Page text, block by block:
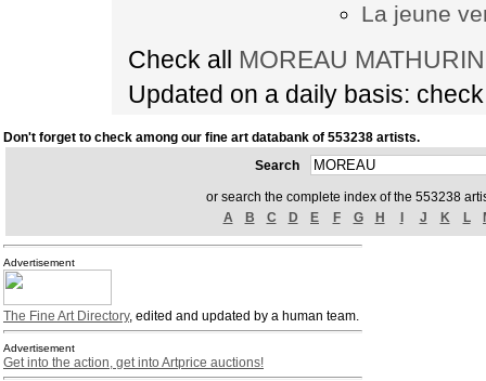
La jeune
Check all MOREAU
Updated on a daily basis:
Don't forget to check among our fine art databank of 553238 artists.
Search
or search the complete index of the 553238
A
B C D E F G H J K L
Advertisement
The Fine Art Directory, edited and updated by a human team.
Advertisement
Get into the action, get into Artprice auctions!